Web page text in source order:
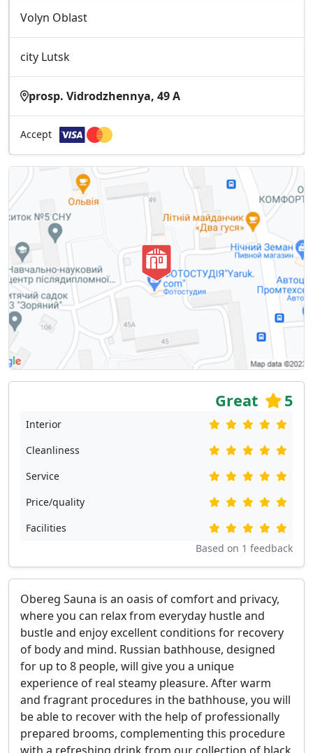
Volyn Oblast
city Lutsk
prosp. Vidrodzhennya, 49 A
Accept
Great 5
Interior
Cleanliness
Service
Price/quality
Facilities
Based on 1 feedback
Obereg Sauna is an oasis of comfort and privacy,
where you can relax from everyday hustle and
bustle and enjoy excellent conditions for recovery
of body and mind. Russian bathhouse, designed
for up to 8 people, will give you a unique
experience of real steamy pleasure. After warm
and fragrant procedures in the bathhouse, you will
be able to recover with the help of professionally
prepared brooms, complementing this procedure